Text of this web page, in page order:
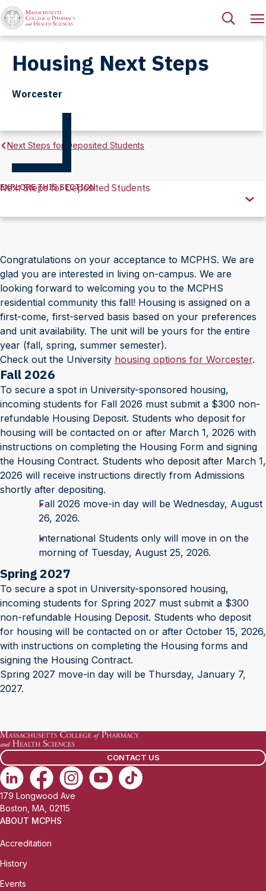
Housing Next Steps
Worcester
Next Steps for Deposited Students
Explore
Section
EXPLORE THIS SECTION
Next Steps for Deposited Students
Congratulations on your acceptance to MCPHS. We are
glad you are interested in living on-campus. We are
looking forward to welcoming you to the MCPHS
residential community this fall! Housing is assigned on a
first-come, first-served basis based on your preferences
and unit availability. The unit will be yours for the entire
year (fall, spring, summer semester).
Check out the University housing options for Worcester.
Fall 2026
To secure a spot in University-sponsored housing,
incoming students for Fall 2026 must submit a $300 non-
refundable Housing Deposit. Students who deposit for
housing will be contacted on or after March 1, 2026 with
instructions on completing the Housing Form and signing
the Housing Contract. Students who deposit after March 1,
2026 will receive instructions directly from Admissions
shortly after depositing.
Fall 2026 move-in day will be Wednesday, August
26, 2026.
International Students only will move in on the
morning of Tuesday, August 25, 2026.
Spring 2027
To secure a spot in University-sponsored housing,
incoming students for Spring 2027 must submit a $300
non-refundable Housing Deposit. Students who deposit
for housing will be contacted on or after October 15, 2026,
with instructions on completing the Housing forms and
signing the Housing Contract.
Spring 2027 move-in day will be Thursday, January 7,
2027.
CONTACT US
179 Longwood Ave
Boston, MA, 02115
ABOUT MCPHS
Accreditation
History
Events